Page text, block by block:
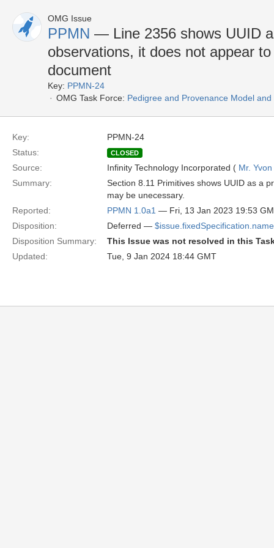
OMG Issue
PPMN — Line 2356 shows UUID
observations, it does not appear
document
Key: PPMN-24
OMG Task Force: Pedigree and Provenance Model
Key:
PPMN-24
Status:
CLOSED
Source: Infinity Technology Incorporated ( Mr.
Summary:
Section 8.11 Primitives shows UUID as a
may be unecessary.
Reported:
PPMN 1.0a1 — Fri, 13 Jan 2023 19:53
Disposition:
Deferred — $issue.fixedSpecification.name
Disposition Summary:
This Issue was not resolved in this
Updated:
Tue, 9 Jan 2024 18:44 GMT